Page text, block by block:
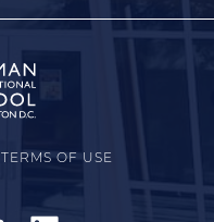
TERMS OF USE